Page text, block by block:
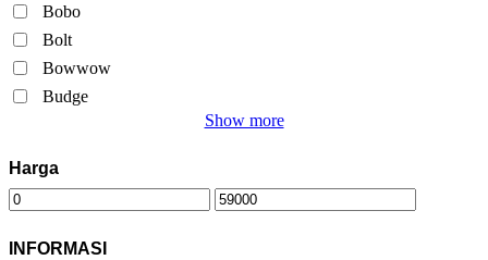
Bobo
Bolt
Bowwow
Budge
Show more
Harga
INFORMASI